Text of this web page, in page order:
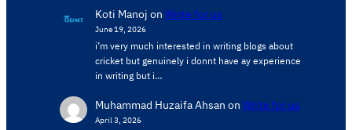
Koti Manoj on Write for us
June 19, 2026
i’m very much interested in writing blogs about
cricket but genuinely i donnt have ay experience
in writing but i…
Muhammad Huzaifa Ahsan on Write for us
April 3, 2026